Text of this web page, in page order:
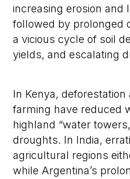
increasing erosion and
followed by prolonged
a vicious cycle of soil
yields, and escalating
In Kenya,
farming have reduced
highland “water
droughts. In India,
agricultural regions
while Argentina’s